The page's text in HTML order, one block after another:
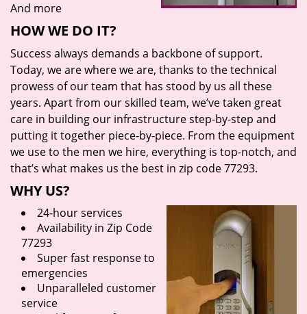
And more
HOW WE DO IT?
Success always demands a backbone of support.
Today, we are where we are, thanks to the technical
prowess of our team that has stood by us all these
years. Apart from our skilled team, we’ve taken great
care in building our infrastructure step-by-step and
putting it together piece-by-piece. From the equipment
we use to the men we hire, everything is top-notch, and
that’s what makes us the best in zip code 77293.
WHY US?
24-hour services
Availability in Zip Code
77293
Super fast response to
emergencies
Unparalleled customer
service